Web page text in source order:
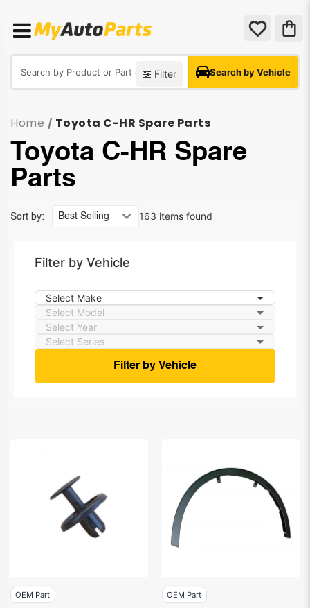
Filter Search by Vehicle
Home / Toyota C-HR Spare Parts
Toyota C-HR Spare
Parts
163 items found
Sort by:
Filter by Vehicle
Filter by Vehicle
OEM Part OEM Part